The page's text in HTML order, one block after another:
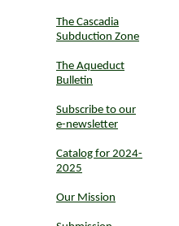
The Cascadia
Subduction Zone
The Aqueduct
Bulletin
Subscribe to our
e-newsletter
Catalog for 2024-
2025
Our Mission